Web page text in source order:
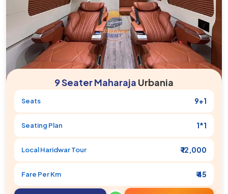
9 Seater Maharaja Urbania
Seats 9+1
Seating Plan 1*1
LocalHaridwarTour ₹ 12,000
Fare Per Km ₹ 45